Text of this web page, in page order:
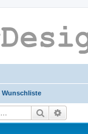
Wunschliste
Search